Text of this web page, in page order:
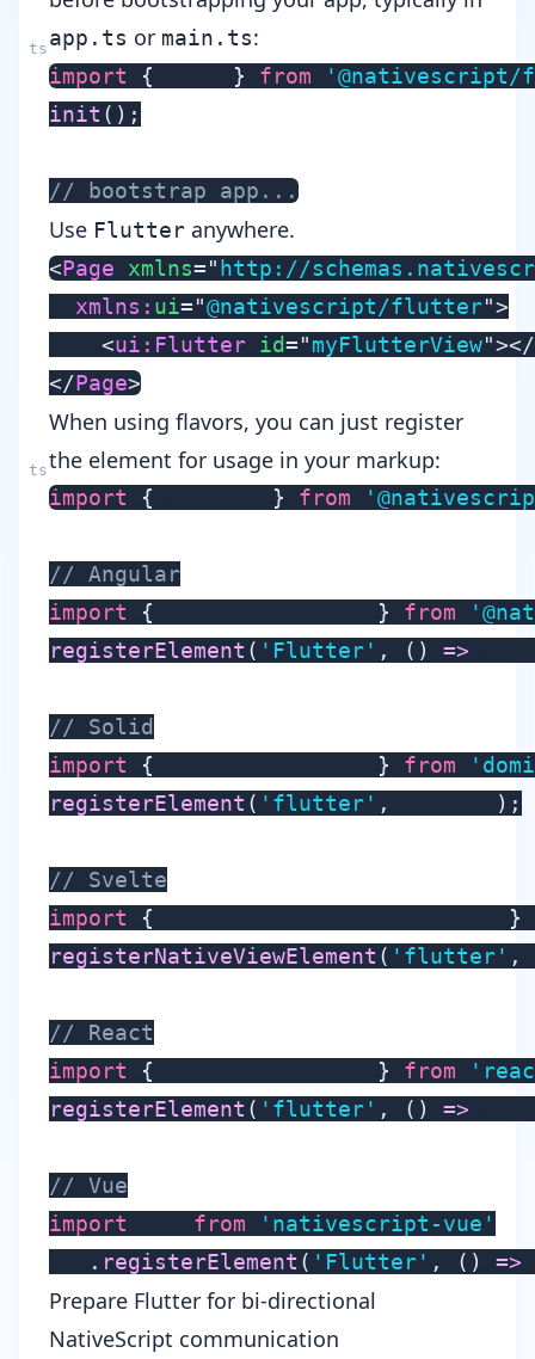
app.ts or main.ts:
import { } from
init ( ) ;
// bootstrap app...
Use Flutter anywhere.
<Page xmlns=" http://
xmlns: ui="@nativescript/flutter">
<ui: Flutter id="myFlutterView"></
</Page>
When using flavors, you can just register
the element for usage in your markup:
import { } from
// Angular
import
{ } from
registerElement ( 'Flutter' , ( ) =>
// Solid
import
{ } from
registerElement ( 'flutter' , ) ;
// Svelte
import
{
}
registerNativeViewElement ( 'flutter' ,
// React
import
{ } from
registerElement ( 'flutter' , ( ) =>
// Vue
import
from
'nativescript-vue'
. registerElement ( 'Flutter' , ( ) =>
Prepare Flutter for bi-directional
NativeScript communication